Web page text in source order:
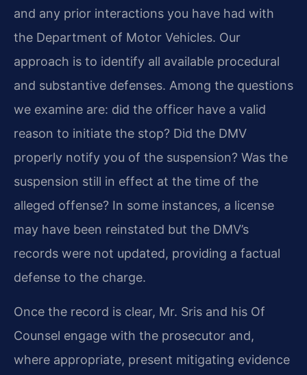
and any prior interactions you have had with
the Department of Motor Vehicles. Our
approach is to identify all available procedural
and substantive defenses. Among the questions
we examine are: did the officer have a valid
reason to initiate the stop? Did the DMV
properly notify you of the suspension? Was the
suspension still in effect at the time of the
alleged offense? In some instances, a license
may have been reinstated but the DMV’s
records were not updated, providing a factual
defense to the charge.
Once the record is clear, Mr. Sris and his Of
Counsel engage with the prosecutor and,
where appropriate, present mitigating evidence